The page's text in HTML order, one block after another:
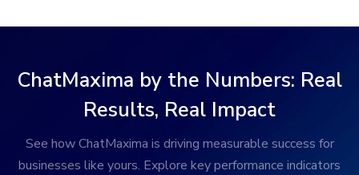
ChatMaxima by the Numbers: Real
Results, Real Impact
See how ChatMaxima is driving measurable success for
businesses like yours. Explore key performance indicators